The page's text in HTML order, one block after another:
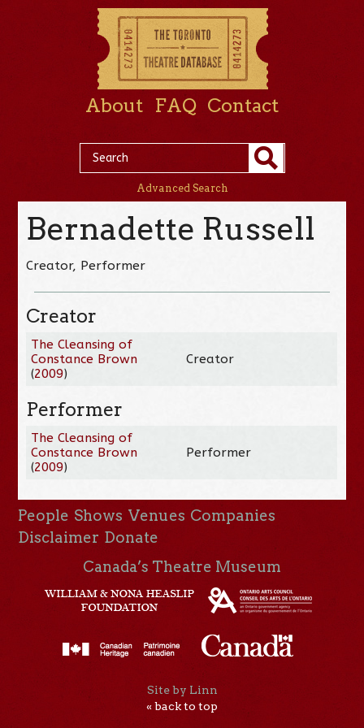
About FAQ Contact
Advanced Search
Bernadette Russell
Creator, Performer
Creator
The Cleansing of
Constance Brown
(2009)
Creator
Performer
The Cleansing of
Constance Brown
(2009)
Performer
People Shows Venues Companies
Disclaimer Donate
Canada’s Theatre Museum
Site by Linn
« back to top